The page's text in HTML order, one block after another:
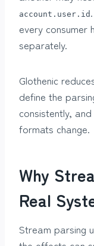
account.user.id
every consumer
separately.
Glothenic
define the
consistently,
formats change.
Why
Real
Stream parsing